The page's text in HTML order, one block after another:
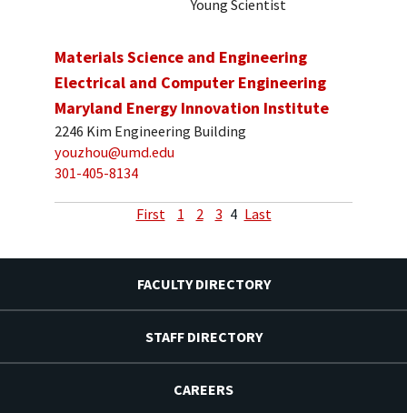
Young Scientist
Materials Science and Engineering
Electrical and Computer Engineering
Maryland Energy Innovation Institute
2246 Kim Engineering Building
youzhou@umd.edu
301-405-8134
First 1 2 3 4 Last
FACULTY DIRECTORY
STAFF DIRECTORY
CAREERS